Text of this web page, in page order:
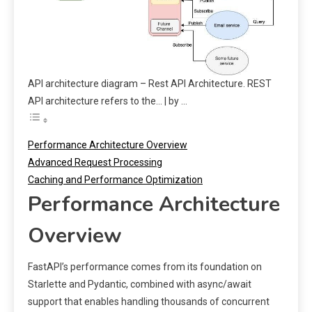
API architecture diagram – Rest API Architecture. REST
API architecture refers to the… | by …
Performance Architecture Overview
Advanced Request Processing
Caching and Performance Optimization
Performance Architecture
Overview
FastAPI’s performance comes from its foundation on
Starlette and Pydantic, combined with async/await
support that enables handling thousands of concurrent